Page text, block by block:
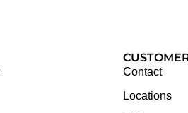
Contact
Locations